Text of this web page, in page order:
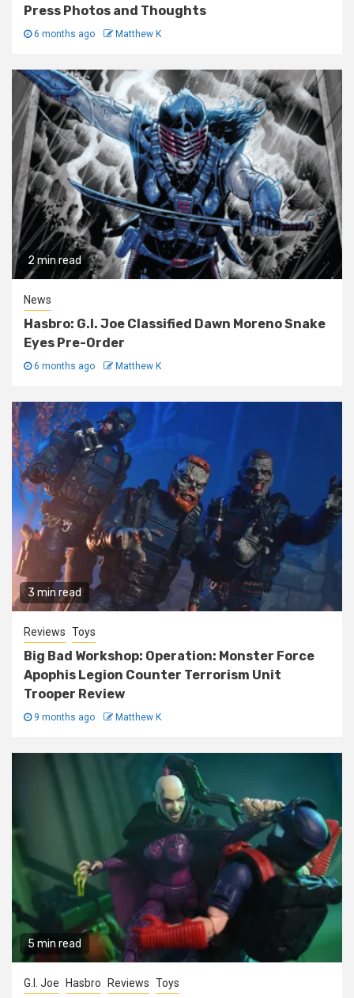
Press Photos and Thoughts
6 months ago Matthew K
2 min read
News
Hasbro: G.I. Joe Classified Dawn Moreno Snake
Eyes Pre-Order
6 months ago Matthew K
3 min read
Reviews Toys
Big Bad Workshop: Operation: Monster Force
Apophis Legion Counter Terrorism Unit
Trooper Review
9 months ago Matthew K
5 min read
G.I. Joe Hasbro Reviews Toys